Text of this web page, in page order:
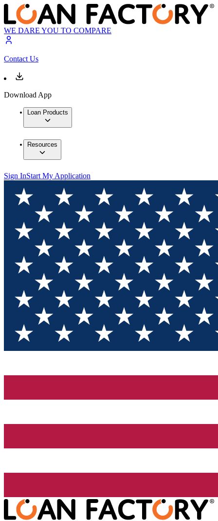
WE DARE YOU TO COMPARE
Contact Us
Download App
Loan Products
Resources
Sign InStart My Application